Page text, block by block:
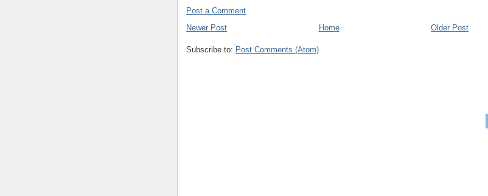
Post a Comment
Newer Post
Older Post
Home
Subscribe to: Post Comments (Atom)